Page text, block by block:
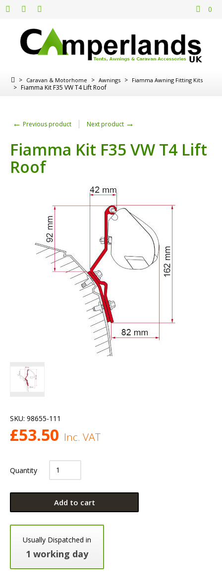
0
> Caravan & Motorhome > Awnings > Fiamma Awning Fitting Kits
> Fiamma Kit F35 VW T4 Lift Roof
← Previous product Next product →
Fiamma Kit F35 VW T4 Lift
Roof
SKU: 98655-111
£53.50 Inc. VAT
Quantity
Add to cart
Usually Dispatched in
1 working day